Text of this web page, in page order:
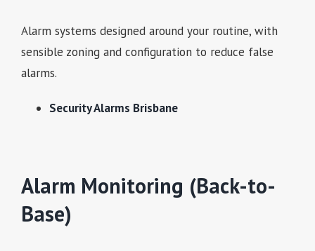
Alarm systems designed around your routine, with
sensible zoning and configuration to reduce false
alarms.
Security Alarms Brisbane
Alarm Monitoring (Back-to-
Base)